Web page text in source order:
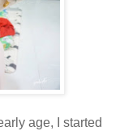
age, I started